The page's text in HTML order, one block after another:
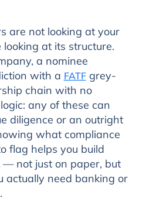
are not looking at your
at its structure.
a nominee
with a FATFgrey-
chain with no
any of these can
diligence or an outright
what compliance
flag helps you build
not just on paper, but
actually need banking or